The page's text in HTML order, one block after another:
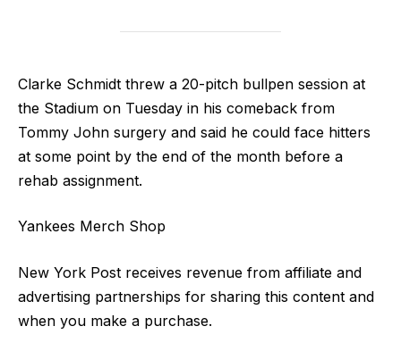
Clarke Schmidt threw a 20-pitch bullpen session at
the Stadium on Tuesday in his comeback from
Tommy John surgery and said he could face hitters
at some point by the end of the month before a
rehab assignment.
Yankees Merch Shop
New York Post receives revenue from affiliate and
advertising partnerships for sharing this content and
when you make a purchase.